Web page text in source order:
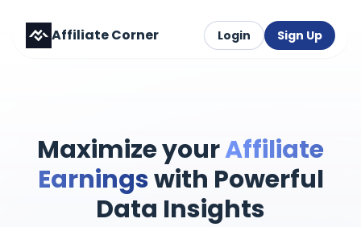
Affiliate Corner Login Sign Up
Maximize yourAffiliate
Earningswith Powerful
Data Insights